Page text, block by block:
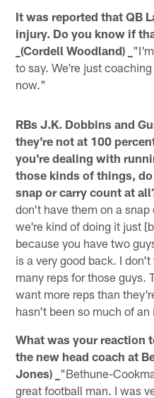
It was reported that QB
injury. Do you know if
_(Cordell Woodland) _
to say. We're just
now."
RBs J.K. Dobbins and
they're not at 100
you're dealing with
those kinds of things,
snap or carry count at
don't have them on a
we're kind of doing it just
because you have two
is a very good back. I
many reps for those guys.
want more reps than
hasn't been so much of an
What was your reaction
the new head coach at
Jones) _ "Bethune-
great football man. I was